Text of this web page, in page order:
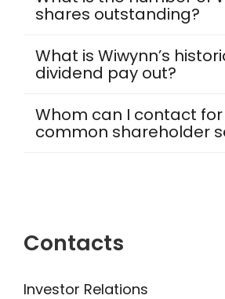
shares outstanding?
What is Wiwynn’s
dividend pay out?
Whom can I contact for
common shareholder
Contacts
Investor Relations